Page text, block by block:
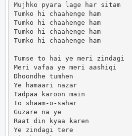
Mujhko pyara lage har sitam
Tumko hi chaahenge ham
Tumko hi chaahenge ham
Tumko hi chaahenge ham
Tumko hi chaahenge ham
Tumse to hai ye meri zindagi
Meri vafaa ye meri aashiqi
Dhoondhe tumhen
Ye hamaari nazar
Tadpaa karoon main
To shaam-o-sahar
Guzare na ye
Raat din kyaa karen
Ye zindagi tere